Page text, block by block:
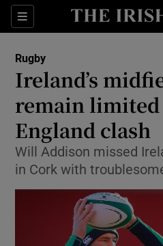
Sections
Show
Show
Show
Show
Show
Rugby
Ireland’s
remain limited
England clash
Will Addison missed
in Cork with